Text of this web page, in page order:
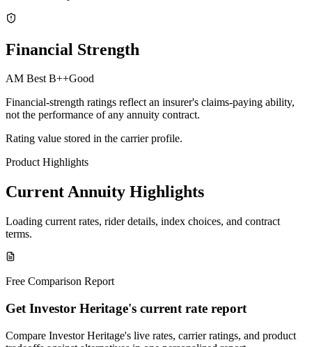
Financial Strength
AM Best B++Good
Financial-strength ratings reflect an insurer's claims-paying ability,
not the performance of any annuity contract.
Rating value stored in the carrier profile.
Product Highlights
Current Annuity Highlights
Loading current rates, rider details, index choices, and contract
terms.
Free Comparison Report
Get Investor Heritage's current rate report
Compare Investor Heritage's live rates, carrier ratings, and product